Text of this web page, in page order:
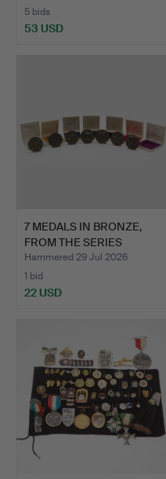
5 bids
53 USD
7 MEDALS IN BRONZE,
FROM THE SERIES
NORDIC…
Hammered 29 Jul 2026
1 bid
22 USD